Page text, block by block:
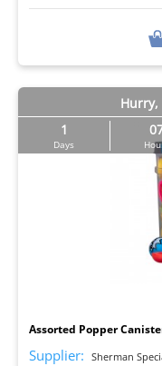
Hurry,
1
Days
Assorted Popper
Supplier: Sherman